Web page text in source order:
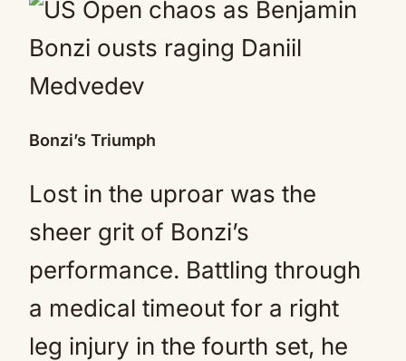
Bonzi’s Triumph
Lost in the uproar was the
sheer grit of Bonzi’s
performance. Battling through
a medical timeout for a right
leg injury in the fourth set, he